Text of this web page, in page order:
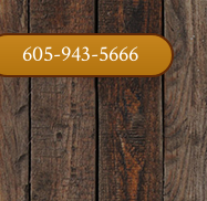
605-943-5666